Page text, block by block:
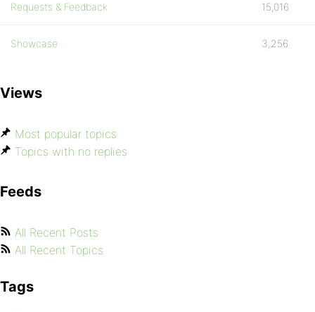
Requests & Feedback 15,016
Showcase 3,256
Views
Most popular topics
Topics with no replies
Feeds
All Recent Posts
All Recent Topics
Tags